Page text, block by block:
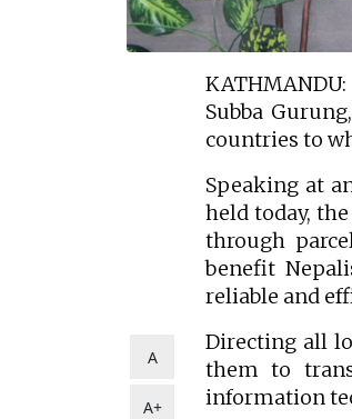
A
A+
Subba
countries to
Speaking at
held today,
through
benefit
reliable and
Directing all
them to
information